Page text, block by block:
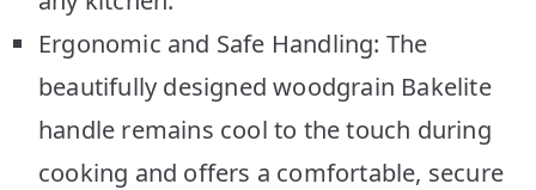
Ergonomic and Safe Handling: The
beautifully designed woodgrain Bakelite
handle remains cool to the touch during
cooking and offers a comfortable, secure